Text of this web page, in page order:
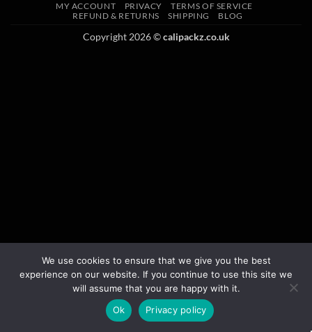
MY ACCOUNT PRIVACY
TERMS OF SERVICE
REFUND & RETURNS
SHIPPING BLOG
Copyright 2026 ©calipackz.co.uk
We use cookies to ensure that we give you the best
experience on our website. If you continue to use this site we
will assume that you are happy with it.
Ok
Privacy policy